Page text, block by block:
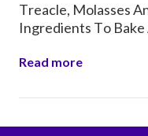
Treacle, Molasses
Ingredients To Bake
Read more